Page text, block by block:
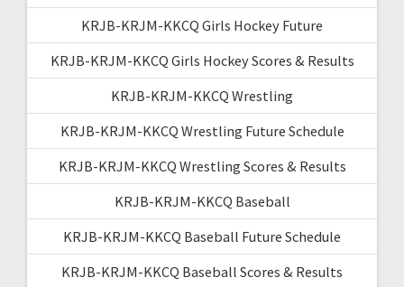
KRJB-KRJM-KKCQ Girls Hockey Future
KRJB-KRJM-KKCQ Girls Hockey Scores & Results
KRJB-KRJM-KKCQ Wrestling
KRJB-KRJM-KKCQ Wrestling Future Schedule
KRJB-KRJM-KKCQ Wrestling Scores & Results
KRJB-KRJM-KKCQ Baseball
KRJB-KRJM-KKCQ Baseball Future Schedule
KRJB-KRJM-KKCQ Baseball Scores & Results